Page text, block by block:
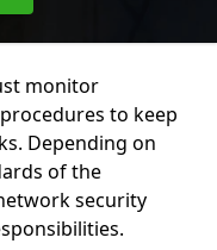
monitor
to keep
Depending on
of the
security